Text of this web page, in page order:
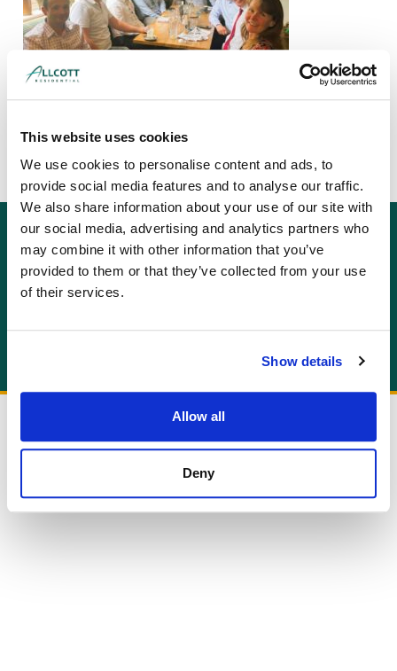
This website uses cookies
We use cookies to personalise content and ads, to
provide social media features and to analyse our traffic.
We also share information about your use of our site with
our social media, advertising and analytics partners who
may combine it with other information that you’ve
provided to them or that they’ve collected from your use
of their services.
Show details
Allow all
Deny
GET AN INSTANT QUOTE
Or contact us for more information:
info@allcottassociates.co.uk
Get A Quote